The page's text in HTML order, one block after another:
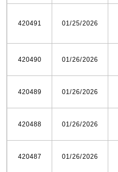
420491 01/25/2026
420490 01/26/2026
420489 01/26/2026
420488 01/26/2026
420487 01/26/2026